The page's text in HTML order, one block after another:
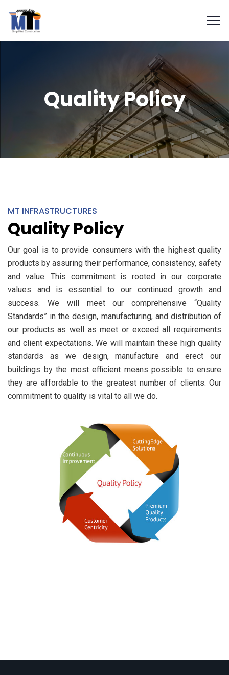
Quality Policy
MT INFRASTRUCTURES
Quality Policy
Our goal is to provide consumers with the highest quality
products by assuring their performance, consistency, safety
and value. This commitment is rooted in our corporate
values and is essential to our continued growth and
success. We will meet our comprehensive “Quality
Standards” in the design, manufacturing, and distribution of
our products as well as meet or exceed all requirements
and client expectations. We will maintain these high quality
standards as we design, manufacture and erect our
buildings by the most efficient means possible to ensure
they are affordable to the greatest number of clients. Our
commitment to quality is vital to all we do.